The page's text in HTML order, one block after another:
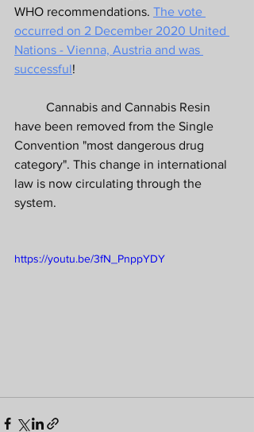
WHO recommendations. The vote
occurred on 2 December 2020 United
Nations - Vienna, Austria and was
successful!
have been removed from the Single
Convention "most dangerous drug
category". This change in international
law is now circulating through the
system.
https://youtu.be/3fN_PnppYDY